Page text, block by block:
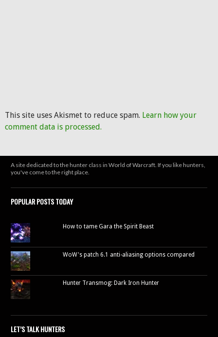
This site uses Akismet to reduce spam. Learn how your
comment data is processed.
A site dedicated to the hunter class in World of Warcraft. If you like hunters,
you've come to the right place.
POPULAR POSTS TODAY
How to tame Gara the Spirit Beast
WoW's patch 6.1 anti-aliasing options compared
Hunter Transmog: Dark Iron Hunter
LET’S TALK HUNTERS